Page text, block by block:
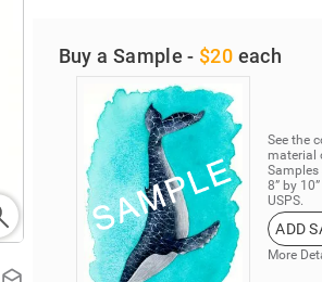
Buy a Sample - $20 each
See the
material
8” by
USPS.
ADD
More